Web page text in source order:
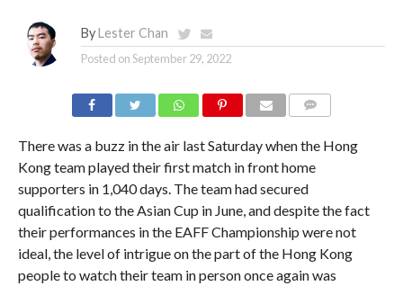
By Lester Chan
Posted onSeptember 29, 2022
There was a buzz in the air last Saturday when the Hong
Kong team played their first match in front home
supporters in 1,040 days. The team had secured
qualification to the Asian Cup in June, and despite the fact
their performances in the EAFF Championship were not
ideal, the level of intrigue on the part of the Hong Kong
people to watch their team in person once again was